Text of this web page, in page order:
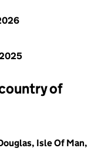
of
Isle Of Man,